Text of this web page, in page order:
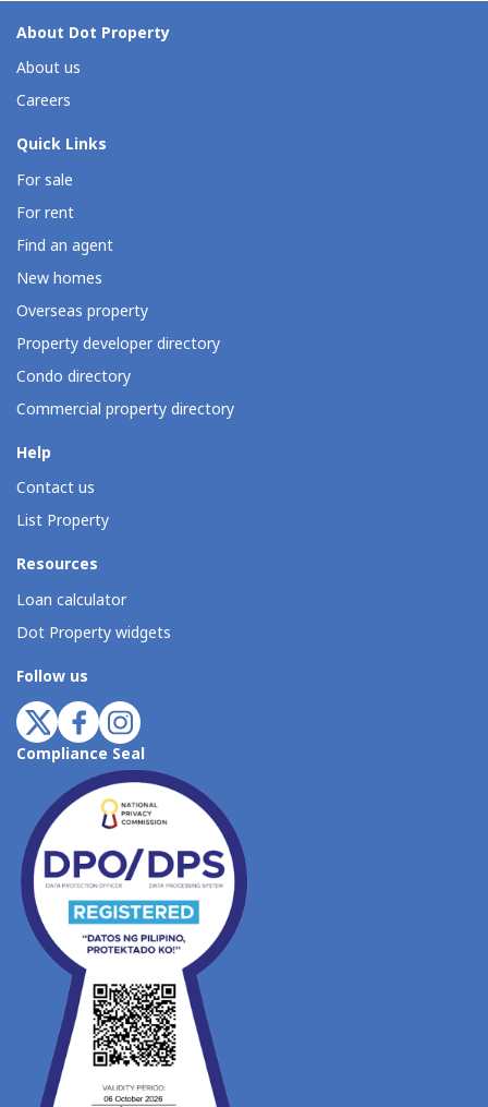
About Dot Property
About us
Careers
Quick Links
For sale
For rent
Find an agent
New homes
Overseas property
Property developer directory
Condo directory
Commercial property directory
Help
Contact us
List Property
Resources
Loan calculator
Dot Property widgets
Follow us
Compliance Seal